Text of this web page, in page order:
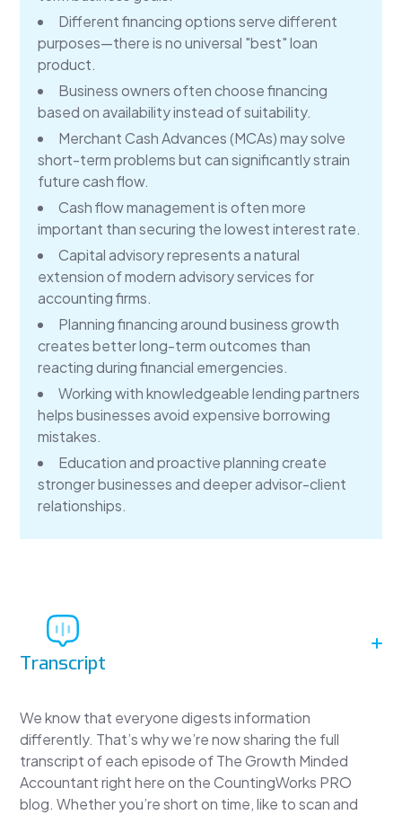
Different financing options serve different
purposes—there is no universal "best" loan
product.
Business owners often choose financing
based on availability instead of suitability.
Merchant Cash Advances (MCAs) may solve
short-term problems but can significantly strain
future cash flow.
Cash flow management is often more
important than securing the lowest interest rate.
Capital advisory represents a natural
extension of modern advisory services for
accounting firms.
Planning financing around business growth
creates better long-term outcomes than
reacting during financial emergencies.
Working with knowledgeable lending partners
helps businesses avoid expensive borrowing
mistakes.
Education and proactive planning create
stronger businesses and deeper advisor-client
relationships.
Transcript
We know that everyone digests information
differently. That’s why we’re now sharing the full
transcript of each episode of The Growth Minded
Accountant right here on the CountingWorks PRO
blog. Whether you’re short on time, like to scan and